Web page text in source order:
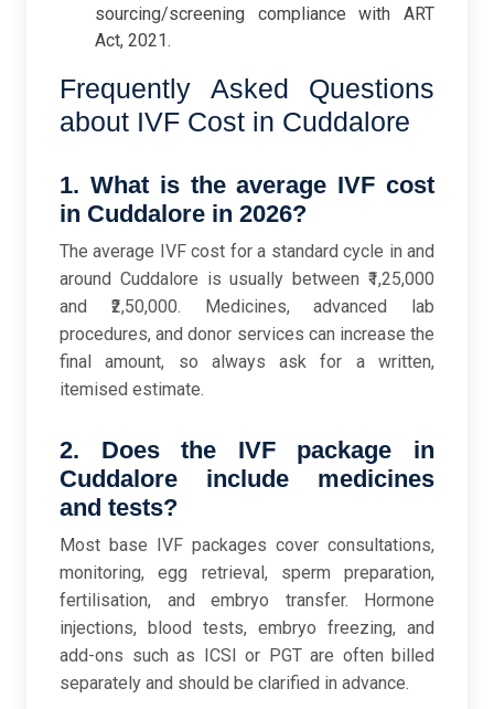
sourcing/screening compliance with ART
Act, 2021.
Frequently Asked Questions
about IVF Cost in Cuddalore
1. What is the average IVF cost
in Cuddalore in 2026?
The average IVF cost for a standard cycle in and
around Cuddalore is usually between ₹1,25,000
and ₹2,50,000. Medicines, advanced lab
procedures, and donor services can increase the
final amount, so always ask for a written,
itemised estimate.
2. Does the IVF package in
Cuddalore include medicines
and tests?
Most base IVF packages cover consultations,
monitoring, egg retrieval, sperm preparation,
fertilisation, and embryo transfer. Hormone
injections, blood tests, embryo freezing, and
add-ons such as ICSI or PGT are often billed
separately and should be clarified in advance.